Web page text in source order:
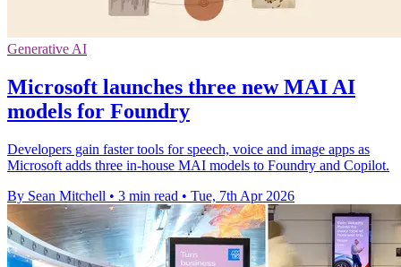
Generative AI
Microsoft launches three new MAI AI
models for Foundry
Developers gain faster tools for speech, voice and image apps as
Microsoft adds three in-house MAI models to Foundry and Copilot.
By Sean Mitchell • 3 min read • Tue, 7th Apr 2026